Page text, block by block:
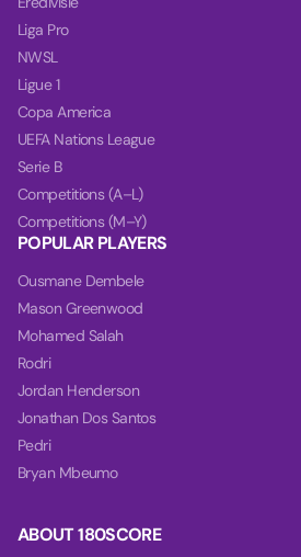
ABOUT 180SCORE
Liga Pro
NWSL
Ligue 1
Copa America
UEFA Nations League
Serie B
Competitions (A–L)
Competitions (M–Y)
POPULAR PLAYERS
Ousmane Dembele
Mason Greenwood
Mohamed Salah
Rodri
Jordan Henderson
Jonathan Dos Santos
Pedri
Bryan Mbeumo